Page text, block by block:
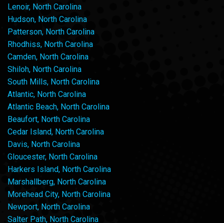
Lenoir, North Carolina
Hudson, North Carolina
Patterson, North Carolina
Rhodhiss, North Carolina
Camden, North Carolina
Shiloh, North Carolina
South Mills, North Carolina
Atlantic, North Carolina
Atlantic Beach, North Carolina
Beaufort, North Carolina
Cedar Island, North Carolina
Davis, North Carolina
Gloucester, North Carolina
Harkers Island, North Carolina
Marshallberg, North Carolina
Morehead City, North Carolina
Newport, North Carolina
Salter Path, North Carolina